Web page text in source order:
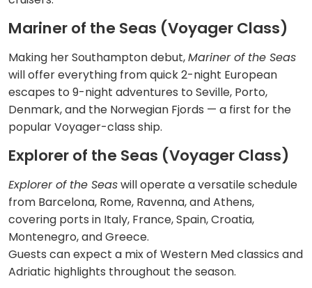
Mariner of the Seas (Voyager Class)
Making her Southampton debut,Mariner of the Seas
will offer everything from quick 2-night European
escapes to 9-night adventures to Seville, Porto,
Denmark, and the Norwegian Fjords — a first for the
popular Voyager-class ship.
Explorer of the Seas (Voyager Class)
Explorer of the Seaswill operate a versatile schedule
from Barcelona, Rome, Ravenna, and Athens,
covering ports in Italy, France, Spain, Croatia,
Montenegro, and Greece.
Guests can expect a mix of Western Med classics and
Adriatic highlights throughout the season.